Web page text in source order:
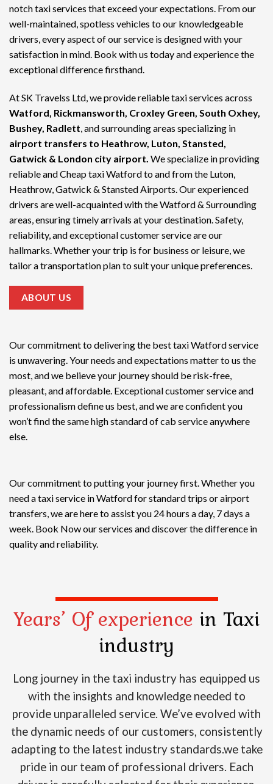
notchtaxi services that exceed your expectations. From our
well-maintained, spotless vehicles to our knowledgeable
drivers, every aspect of our service is designed with your
satisfaction in mind. Book with us today and experience the
exceptional difference firsthand.
At SK Travelss Ltd, we provide reliable taxi services across
Watford, Rickmansworth, Croxley Green, South Oxhey,
Bushey, Radlett, and surrounding areas specializing in
airport transfers to Heathrow, Luton, Stansted,
Gatwick & London city airport. We specialize in providing
reliable andCheap taxi Watfordto and from the Luton,
Heathrow, Gatwick & Stansted Airports. Our experienced
drivers are well-acquainted with the Watford & Surrounding
areas, ensuring timely arrivals at your destination. Safety,
reliability, and exceptional customer service are our
hallmarks. Whether your trip is for business or leisure, we
tailor a transportation plan to suit your unique preferences.
ABOUT US
Our commitment to delivering the best taxi Watford service
is unwavering. Your needs and expectations matter to us the
most, and we believe your journey should be risk-free,
pleasant, and affordable. Exceptional customer service and
professionalism define us best, and we are confident you
won’t find the same high standard of cab service anywhere
else.
Our commitment to putting your journey first. Whether you
need a taxi service in Watford for standard trips or airport
transfers, we are here to assist you 24 hours a day, 7 days a
week. Book Now our services and discover the difference in
quality and reliability.
Years’ Of experience in Taxi
industry
Long journey in the taxi industry has equipped us
with the insights and knowledge needed to
provide unparalleled service. We’ve evolved with
the dynamic needs of our customers, consistently
adapting to the latest industry standards.we take
pride in our team of professional drivers. Each